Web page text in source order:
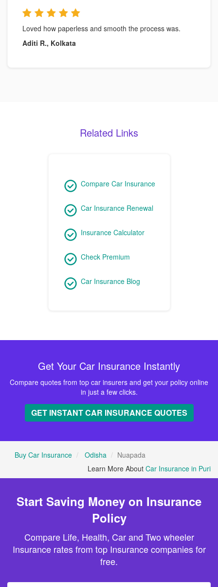
Loved how paperless and smooth the process was.
Aditi R., Kolkata
Related Links
Compare Car Insurance
Car Insurance Renewal
Insurance Calculator
Check Premium
Car Insurance Blog
Get Your Car Insurance Instantly
Compare quotes from top car insurers and get your policy online
in just a few clicks.
GET INSTANT CAR INSURANCE QUOTES
Buy Car Insurance Odisha
Nuapada
Learn More About Car Insurance in Puri
Start Saving Money on Insurance
Policy
Compare Life, Health, Car and Two wheeler
Insurance rates from top Insurance companies for
free.